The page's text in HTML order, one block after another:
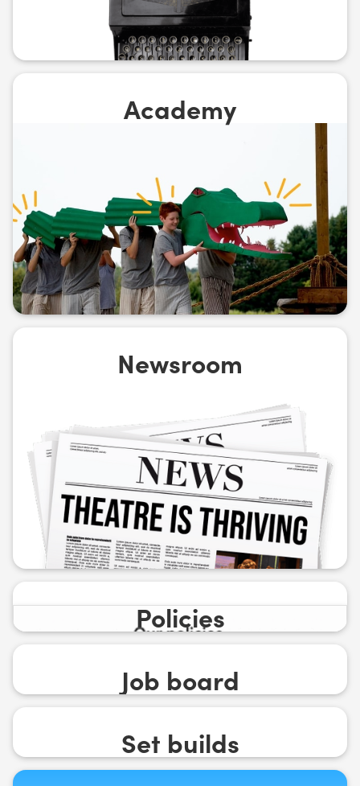
Academy
Newsroom
Job board
Policies
Set builds